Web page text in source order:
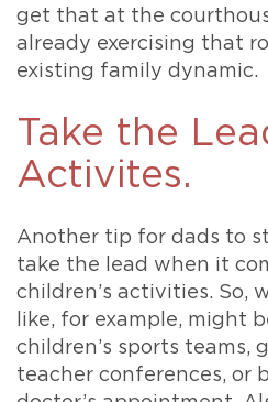
get that at the
already exercising that
existing family dynamic.
Take the
Activites.
Another tip for dads to
take the lead when it
children’s activities. So,
like, for example, might
children’s sports teams,
teacher conferences, or